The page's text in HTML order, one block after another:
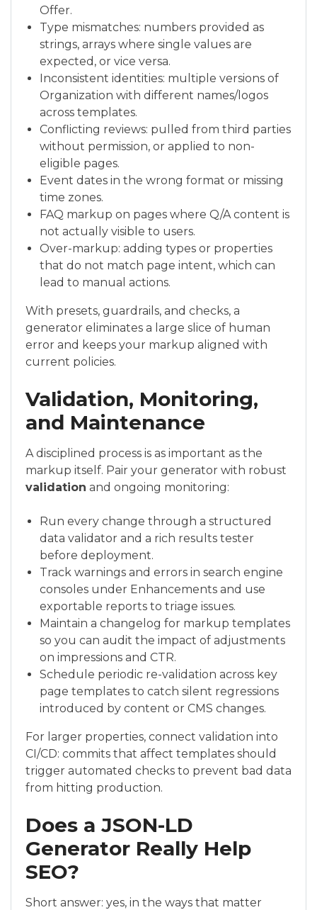
Offer.
Type mismatches: numbers provided as
strings, arrays where single values are
expected, or vice versa.
Inconsistent identities: multiple versions of
Organization with different names/logos
across templates.
Conflicting reviews: pulled from third parties
without permission, or applied to non-
eligible pages.
Event dates in the wrong format or missing
time zones.
FAQ markup on pages where Q/A content is
not actually visible to users.
Over-markup: adding types or properties
that do not match page intent, which can
lead to manual actions.
With presets, guardrails, and checks, a
generator eliminates a large slice of human
error and keeps your markup aligned with
current policies.
Validation, Monitoring,
and Maintenance
A disciplined process is as important as the
markup itself. Pair your generator with robust
validation and ongoing monitoring:
Run every change through a structured
data validator and a rich results tester
before deployment.
Track warnings and errors in search engine
consoles under Enhancements and use
exportable reports to triage issues.
Maintain a changelog for markup templates
so you can audit the impact of adjustments
on impressions and CTR.
Schedule periodic re-validation across key
page templates to catch silent regressions
introduced by content or CMS changes.
For larger properties, connect validation into
CI/CD: commits that affect templates should
trigger automated checks to prevent bad data
from hitting production.
Does a JSON-LD
Generator Really Help
SEO?
Short answer: yes, in the ways that matter